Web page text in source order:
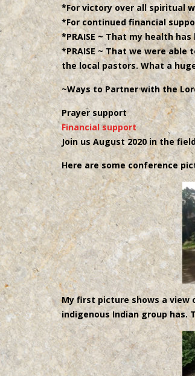
*For victory over all spiritual
*For continued financial
*PRAISE ~ That my health
*PRAISE ~ That we were
the local pastors. What a
~Ways to Partner with the
Prayer support
Financial support
Join us August 2020 in the
Here are some conference
My first picture shows a
indigenous Indian group has.